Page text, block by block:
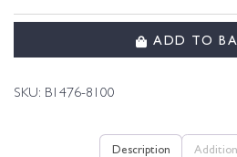
ADD TO
SKU: B1476-8100
Description